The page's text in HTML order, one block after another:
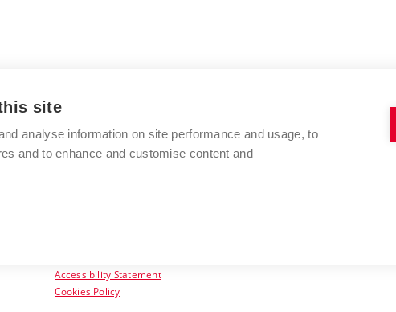
BRNO UNIVERSITY OF TECHNOLOGY
Antonínská 548/1
www.vut.cz
Accessibility Statement
Cookies Policy
site
analyse information on site performance and usage, to
and to enhance and customise content and